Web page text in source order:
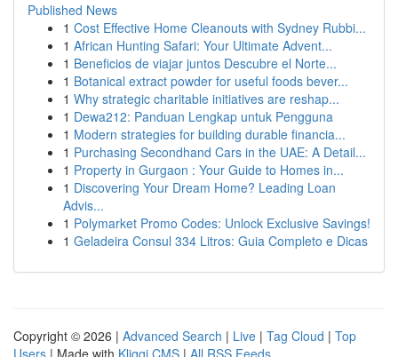
Published News
1 Cost Effective Home Cleanouts with Sydney Rubbi...
1 African Hunting Safari: Your Ultimate Advent...
1 Beneficios de viajar juntos Descubre el Norte...
1 Botanical extract powder for useful foods bever...
1 Why strategic charitable initiatives are reshap...
1 Dewa212: Panduan Lengkap untuk Pengguna
1 Modern strategies for building durable financia...
1 Purchasing Secondhand Cars in the UAE: A Detail...
1 Property in Gurgaon : Your Guide to Homes in...
1 Discovering Your Dream Home? Leading Loan
Advis...
1 Polymarket Promo Codes: Unlock Exclusive Savings!
1 Geladeira Consul 334 Litros: Guia Completo e Dicas
Copyright © 2026 | Advanced Search | Live | Tag Cloud | Top
Users | Made with Kliqqi CMS | All RSS Feeds